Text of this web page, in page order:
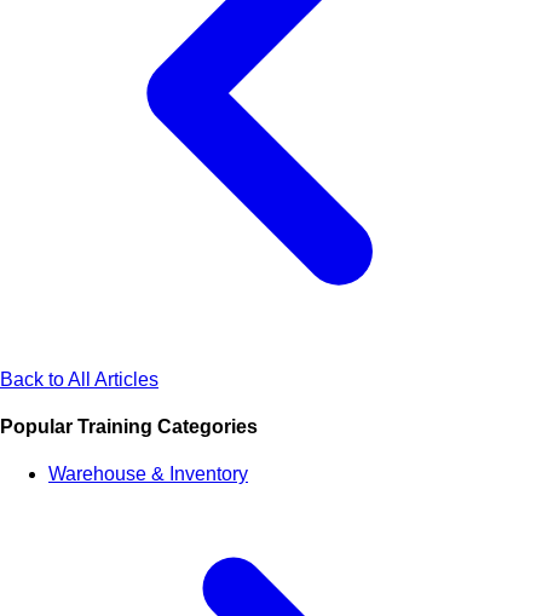
Back to All Articles
Popular Training Categories
Warehouse & Inventory